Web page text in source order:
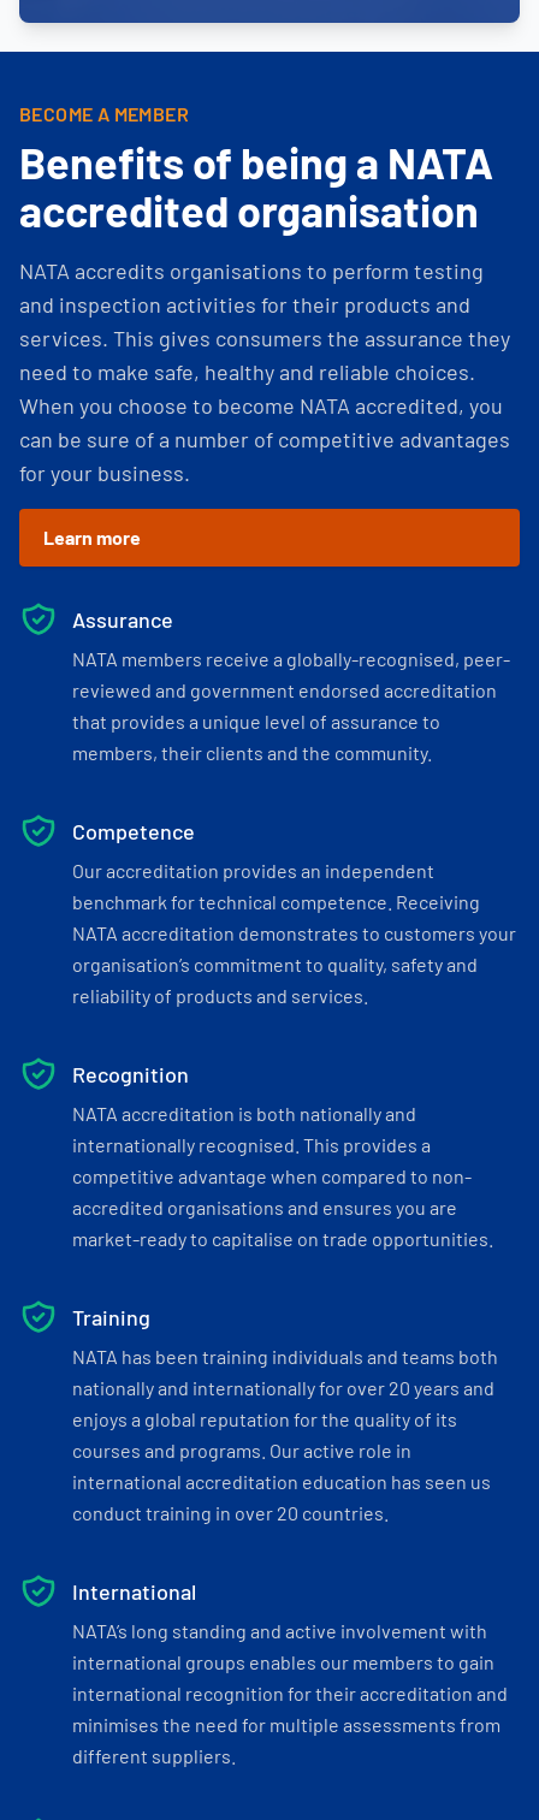
BECOME A MEMBER
Benefits of being a NATA
accredited organisation
NATA accredits organisations to perform testing
and inspection activities for their products and
services. This gives consumers the assurance they
need to make safe, healthy and reliable choices.
When you choose to become NATA accredited, you
can be sure of a number of competitive advantages
for your business.
Learn more
Assurance
NATA members receive a globally-recognised, peer-
reviewed and government endorsed accreditation
that provides a unique level of assurance to
members, their clients and the community.
Competence
Our accreditation provides an independent
benchmark for technical competence. Receiving
NATA accreditation demonstrates to customers your
organisation’s commitment to quality, safety and
reliability of products and services.
Recognition
NATA accreditation is both nationally and
internationally recognised. This provides a
competitive advantage when compared to non-
accredited organisations and ensures you are
market-ready to capitalise on trade opportunities.
Training
NATA has been training individuals and teams both
nationally and internationally for over 20 years and
enjoys a global reputation for the quality of its
courses and programs. Our active role in
international accreditation education has seen us
conduct training in over 20 countries.
International
NATA’s long standing and active involvement with
international groups enables our members to gain
international recognition for their accreditation and
minimises the need for multiple assessments from
different suppliers.